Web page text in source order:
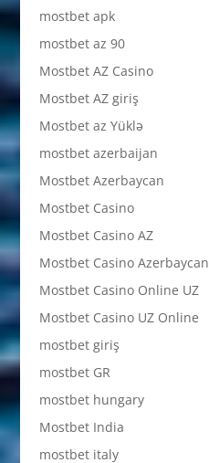
mostbet apk
mostbet az 90
Mostbet AZ Casino
Mostbet AZ giriş
Mostbet az Yüklə
mostbet azerbaijan
Mostbet Azerbaycan
Mostbet Casino
Mostbet Casino AZ
Mostbet Casino Azerbaycan
Mostbet Casino Online UZ
Mostbet Casino UZ Online
mostbet giriş
mostbet GR
mostbet hungary
Mostbet India
mostbet italy